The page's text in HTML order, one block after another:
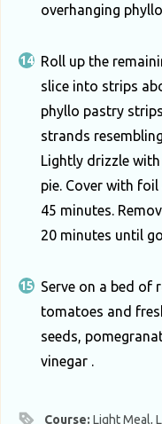
overhanging
Roll up the
slice into strips
phyllo pastry
strands
Lightly drizzle
pie. Cover with
45 minutes.
20 minutes until
Serve on a bed of
tomatoes and
seeds,
vinegar .
Course:Light Meal,